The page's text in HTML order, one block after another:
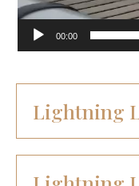
00:00
Lightning